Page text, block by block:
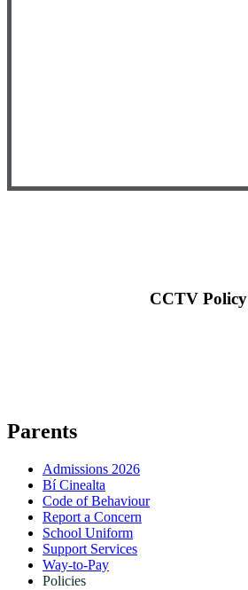
CCTV Policy
Parents
Admissions 2026
Bí Cinealta
Code of Behaviour
Report a Concern
School Uniform
Support Services
Way-to-Pay
Policies